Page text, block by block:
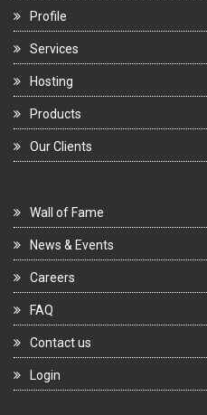
Profile
Services
Hosting
Products
Our Clients
Wall of Fame
News & Events
Careers
FAQ
Contact us
Login